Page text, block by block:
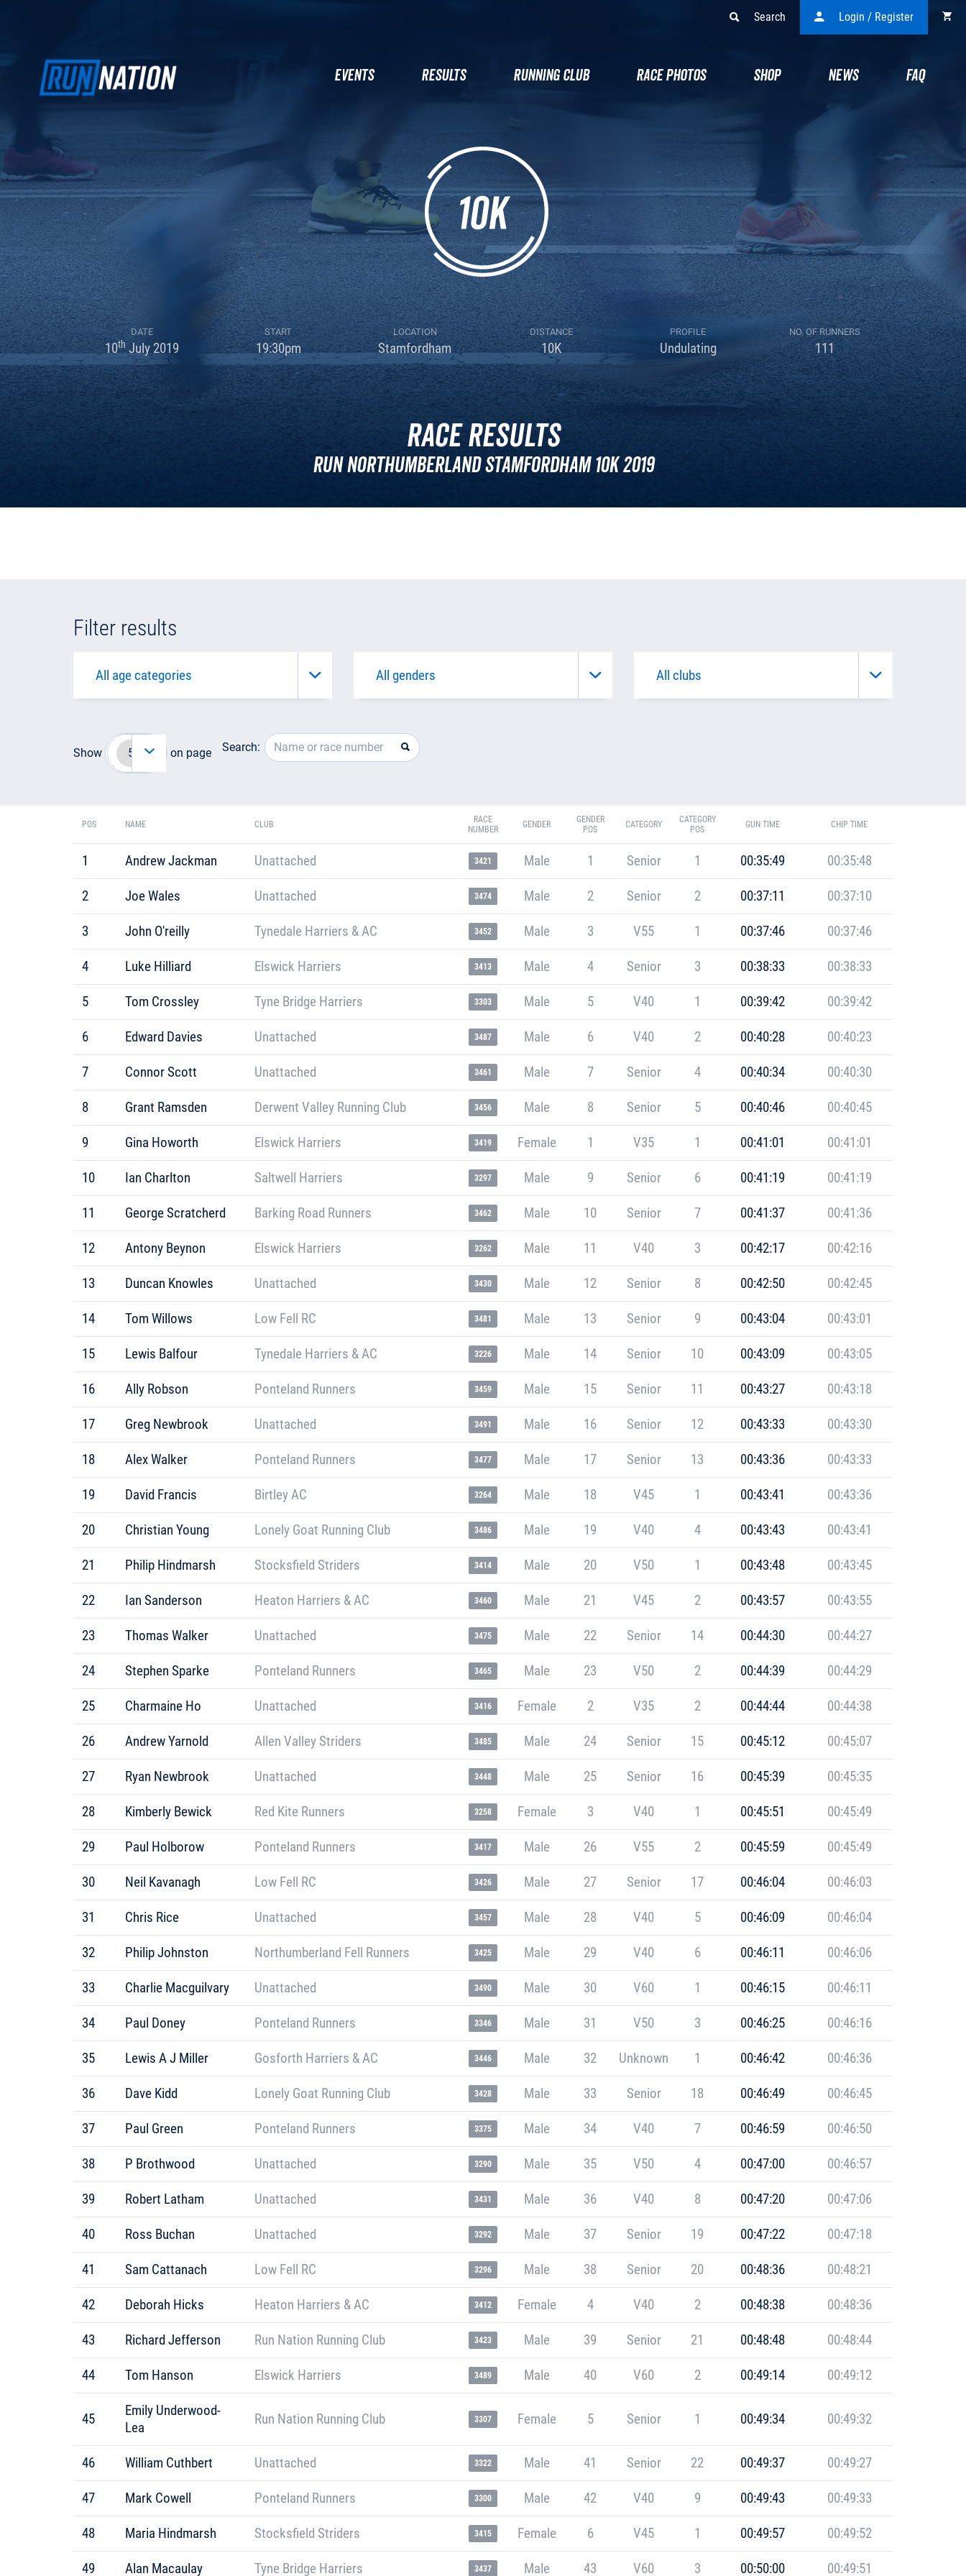
Search Login / Register
EVENTS RESULTS RUNNING CLUB RACE PHOTOS SHOP NEWS FAQ
DATE
10thJuly 2019
START
19:30pm
LOCATION
Stamfordham
DISTANCE
10K
PROFILE
Undulating
NO. OF RUNNERS
111
Race Results
Run Northumberland Stamfordham 10k 2019
Filter results
Show on page Search:
POS NAME CLUB
RACE
NUMBER
GENDER
GENDER
POS
CATEGORY
CATEGORY
POS
GUN TIME CHIP TIME
1 Andrew Jackman Unattached 3421 Male 1 Senior 1 00:35:49 00:35:48
2 Joe Wales Unattached 3474 Male 2 Senior 2 00:37:11 00:37:10
3 John O'reilly Tynedale Harriers & AC 3452 Male 3 V55 1 00:37:46 00:37:46
4 Luke Hilliard Elswick Harriers 3413 Male 4 Senior 3 00:38:33 00:38:33
5 Tom Crossley Tyne Bridge Harriers 3303 Male 5 V40 1 00:39:42 00:39:42
6 Edward Davies Unattached 3487 Male 6 V40 2 00:40:28 00:40:23
7 Connor Scott Unattached 3461 Male 7 Senior 4 00:40:34 00:40:30
8 Grant Ramsden Derwent Valley Running Club 3456 Male 8 Senior 5 00:40:46 00:40:45
9 Gina Howorth Elswick Harriers 3419 Female 1 V35 1 00:41:01 00:41:01
10 Ian Charlton Saltwell Harriers 3297 Male 9 Senior 6 00:41:19 00:41:19
11 George Scratcherd Barking Road Runners 3462 Male 10 Senior 7 00:41:37 00:41:36
12 Antony Beynon Elswick Harriers 3262 Male 11 V40 3 00:42:17 00:42:16
13 Duncan Knowles Unattached 3430 Male 12 Senior 8 00:42:50 00:42:45
14 Tom Willows Low Fell RC 3481 Male 13 Senior 9 00:43:04 00:43:01
15 Lewis Balfour Tynedale Harriers & AC 3226 Male 14 Senior 10 00:43:09 00:43:05
16 Ally Robson Ponteland Runners 3459 Male 15 Senior 11 00:43:27 00:43:18
17 Greg Newbrook Unattached 3491 Male 16 Senior 12 00:43:33 00:43:30
18 Alex Walker Ponteland Runners 3477 Male 17 Senior 13 00:43:36 00:43:33
19 David Francis Birtley AC 3264 Male 18 V45 1 00:43:41 00:43:36
20 Christian Young Lonely Goat Running Club 3486 Male 19 V40 4 00:43:43 00:43:41
21 Philip Hindmarsh Stocksfield Striders 3414 Male 20 V50 1 00:43:48 00:43:45
22 Ian Sanderson Heaton Harriers & AC 3460 Male 21 V45 2 00:43:57 00:43:55
23 Thomas Walker Unattached 3475 Male 22 Senior 14 00:44:30 00:44:27
24 Stephen Sparke Ponteland Runners 3465 Male 23 V50 2 00:44:39 00:44:29
25 Charmaine Ho Unattached 3416 Female 2 V35 2 00:44:44 00:44:38
26 Andrew Yarnold Allen Valley Striders 3485 Male 24 Senior 15 00:45:12 00:45:07
27 Ryan Newbrook Unattached 3448 Male 25 Senior 16 00:45:39 00:45:35
28 Kimberly Bewick Red Kite Runners 3258 Female 3 V40 1 00:45:51 00:45:49
29 Paul Holborow Ponteland Runners 3417 Male 26 V55 2 00:45:59 00:45:49
30 Neil Kavanagh Low Fell RC 3426 Male 27 Senior 17 00:46:04 00:46:03
31 Chris Rice Unattached 3457 Male 28 V40 5 00:46:09 00:46:04
32 Philip Johnston Northumberland Fell Runners 3425 Male 29 V40 6 00:46:11 00:46:06
33 Charlie Macguilvary Unattached 3490 Male 30 V60 1 00:46:15 00:46:11
34 Paul Doney Ponteland Runners 3346 Male 31 V50 3 00:46:25 00:46:16
35 Lewis A J Miller Gosforth Harriers & AC 3446 Male 32 Unknown 1 00:46:42 00:46:36
36 Dave Kidd Lonely Goat Running Club 3428 Male 33 Senior 18 00:46:49 00:46:45
37 Paul Green Ponteland Runners 3375 Male 34 V40 7 00:46:59 00:46:50
38 P Brothwood Unattached 3290 Male 35 V50 4 00:47:00 00:46:57
39 Robert Latham Unattached 3431 Male 36 V40 8 00:47:20 00:47:06
40 Ross Buchan Unattached 3292 Male 37 Senior 19 00:47:22 00:47:18
41 Sam Cattanach Low Fell RC 3296 Male 38 Senior 20 00:48:36 00:48:21
42 Deborah Hicks Heaton Harriers & AC 3412 Female 4 V40 2 00:48:38 00:48:36
43 Richard Jefferson Run Nation Running Club 3423 Male 39 Senior 21 00:48:48 00:48:44
44 Tom Hanson Elswick Harriers 3489 Male 40 V60 2 00:49:14 00:49:12
45
Emily Underwood-
Lea
Run Nation Running Club 3307 Female 5 Senior 1 00:49:34 00:49:32
46 William Cuthbert Unattached 3322 Male 41 Senior 22 00:49:37 00:49:27
47 Mark Cowell Ponteland Runners 3300 Male 42 V40 9 00:49:43 00:49:33
48 Maria Hindmarsh Stocksfield Striders 3415 Female 6 V45 1 00:49:57 00:49:52
49 Alan Macaulay Tyne Bridge Harriers 3437 Male 43 V60 3 00:50:00 00:49:51